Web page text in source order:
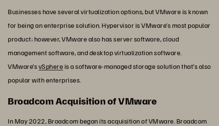
Businesses have several virtualization options, but VMware is known
for being an enterprise solution. Hypervisor is VMware’s most popular
product; however, VMware also has server software, cloud
management software, and desktop virtualization software.
VMware’svSphereis a software-managed storage solution that’s also
popular with enterprises.
Broadcom Acquisition of VMware
In May 2022, Broadcom began its acquisition of VMware. Broadcom